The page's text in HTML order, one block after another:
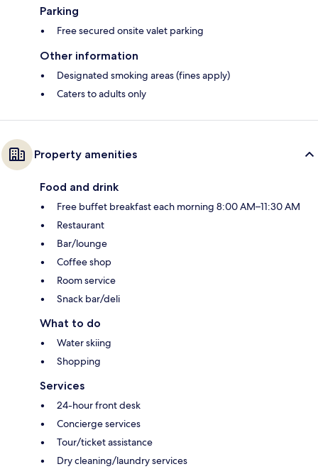
Parking
Free secured onsite valet parking
Other information
Designated smoking areas (fines apply)
Caters to adults only
Property amenities
Food and drink
Free buffet breakfast each morning 8:00 AM–11:30 AM
Restaurant
Bar/lounge
Coffee shop
Room service
Snack bar/deli
What to do
Water skiing
Shopping
Services
24-hour front desk
Concierge services
Tour/ticket assistance
Dry cleaning/laundry services